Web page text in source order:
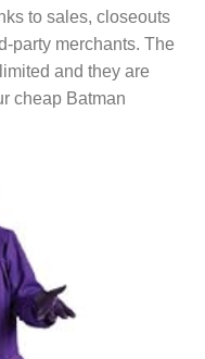
to sales, closeouts
party merchants. The
and they are
cheap Batman